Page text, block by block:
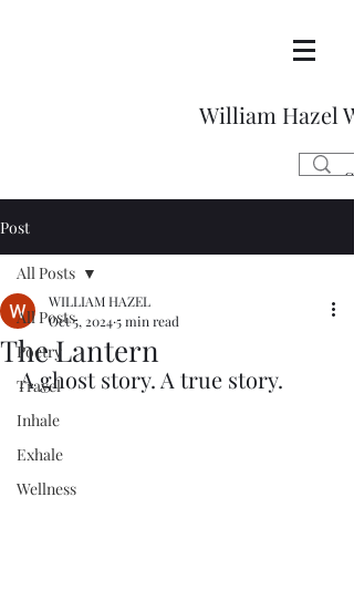
William Hazel
Post
All Posts
Poetry
Travel
Inhale
Exhale
Wellness
All Posts
The Lantern
WILLIAM HAZEL
Oct 5, 20245 min read
A ghost story. A true story.